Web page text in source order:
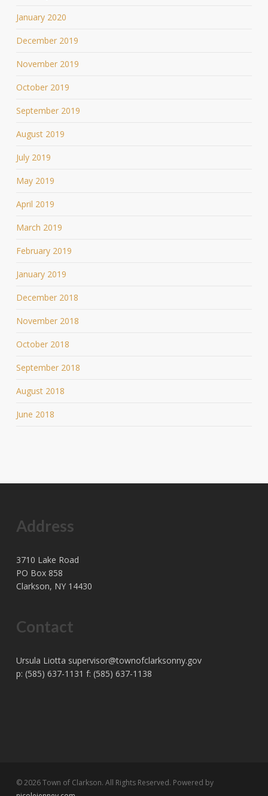
January 2020
December 2019
November 2019
October 2019
September 2019
August 2019
July 2019
May 2019
April 2019
March 2019
February 2019
January 2019
December 2018
November 2018
October 2018
September 2018
August 2018
June 2018
Address
3710 Lake Road
PO Box 858
Clarkson, NY 14430
Contact
Ursula Liotta supervisor@townofclarksonny.gov
p: (585) 637-1131 f: (585) 637-1138
© 2026 Town of Clarkson. All Rights Reserved. Powered by